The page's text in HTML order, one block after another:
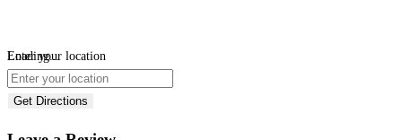
Loading...
Enter your location
Get Directions